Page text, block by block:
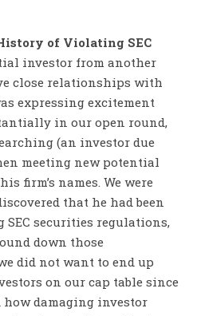
of Violating SEC
investor from another
close relationships with
expressing excitement
in our open round,
(an investor due
meeting new potential
firm’s names. We were
that he had been
securities regulations,
down those
did not want to end up
on our cap table since
how damaging investor